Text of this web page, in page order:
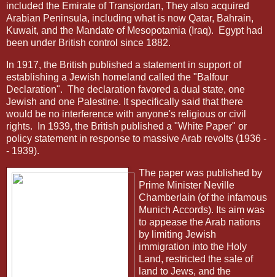
included the Emirate of Transjordan, They also acquired
Arabian Peninsula, including what is now Qatar, Bahrain,
Kuwait, and the Mandate of Mesopotamia (Iraq).
Egypt had
been under British control since 1882.
In 1917, the British published a statement in support of
establishing a Jewish homeland called the "Balfour
Declaration". The declaration favored a dual state, one
Jewish and one Palestine. It specifically said that there
would be no interference with anyone's religious or civil
rights.
In 1939, the British published a "White Paper" or
policy statement in response to massive Arab revolts (1936 -
- 1939).
The paper was published by
Prime Minister Neville
Chamberlain (of the infamous
Munich Accords). Its aim was
to appease the Arab nations
by limiting Jewish
immigration into the Holy
Land, restricted the sale of
land to Jews, and the